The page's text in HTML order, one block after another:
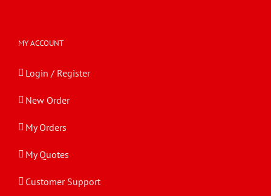
MY ACCOUNT
Login / Register
New Order
My Orders
My Quotes
Customer Support